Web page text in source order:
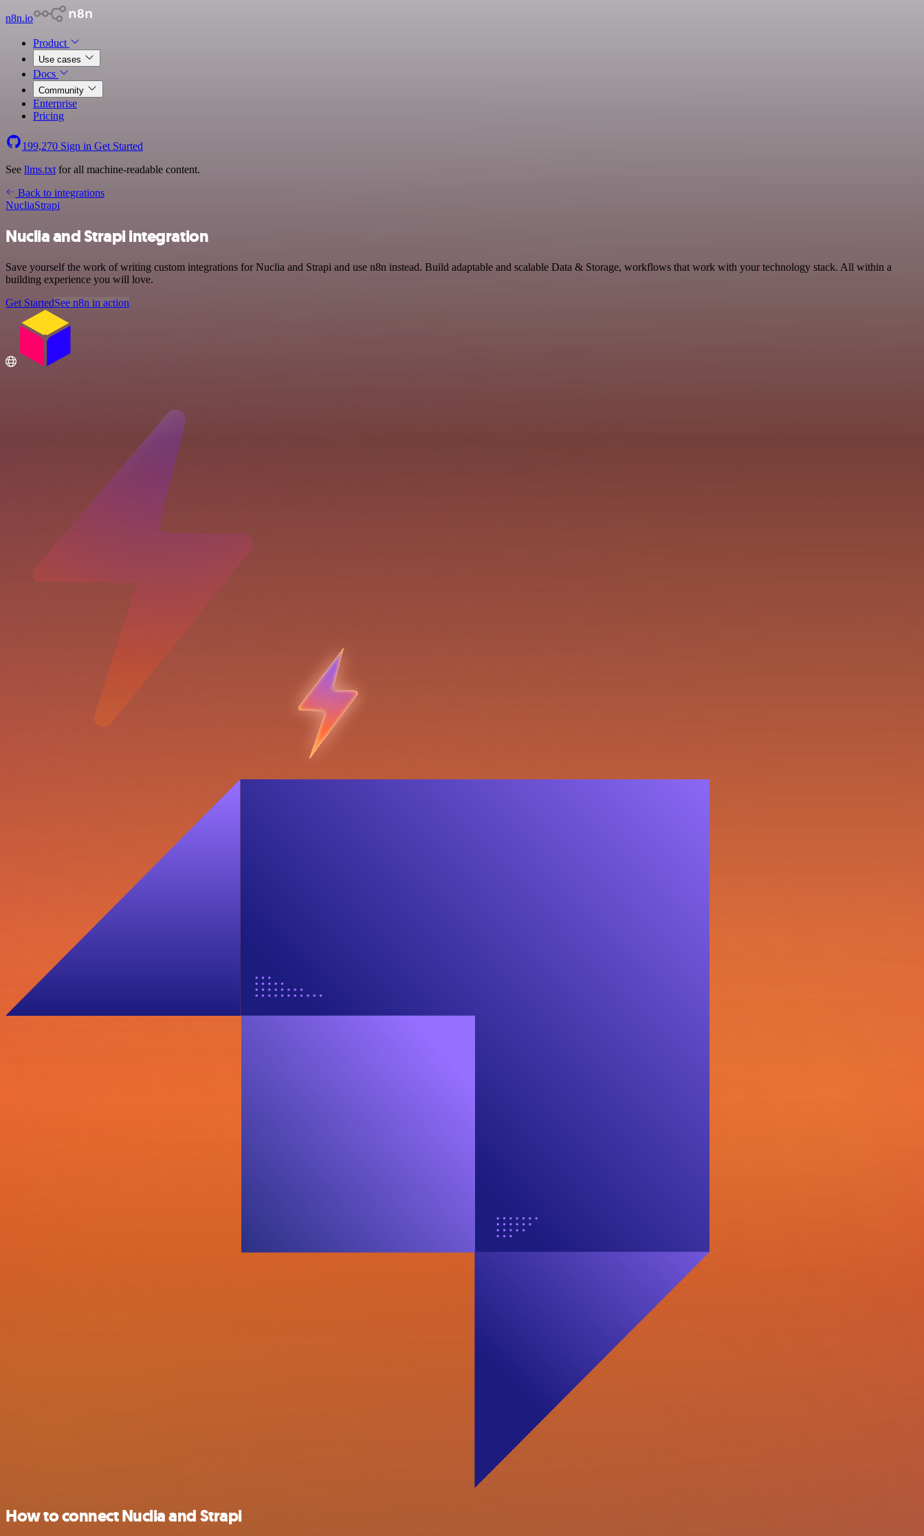
n8n.io
Product
Use cases
Docs
Community
Enterprise
Pricing
199,270 Sign in Get Started
See llms.txt for all machine-readable content.
Back to integrations
NucliaStrapi
Nuclia and Strapi integration
Save yourself the work of writing custom integrations for Nuclia and Strapi and use n8n instead. Build adaptable and scalable Data & Storage, workflows that work with your technology stack. All within a
building experience you will love.
Get StartedSee n8n in action
How to connect Nuclia and Strapi